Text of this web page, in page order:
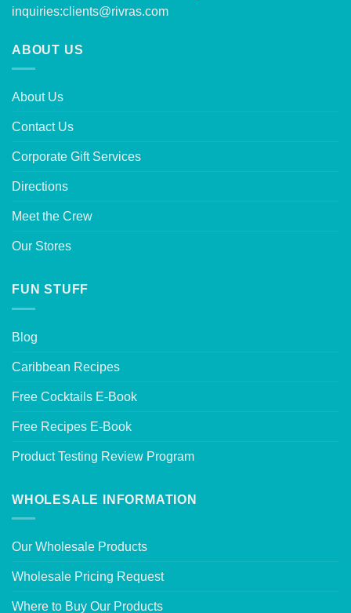
inquiries:clients@rivras.com
ABOUT US
About Us
Contact Us
Corporate Gift Services
Directions
Meet the Crew
Our Stores
FUN STUFF
Blog
Caribbean Recipes
Free Cocktails E-Book
Free Recipes E-Book
Product Testing Review Program
WHOLESALE INFORMATION
Our Wholesale Products
Wholesale Pricing Request
Where to Buy Our Products